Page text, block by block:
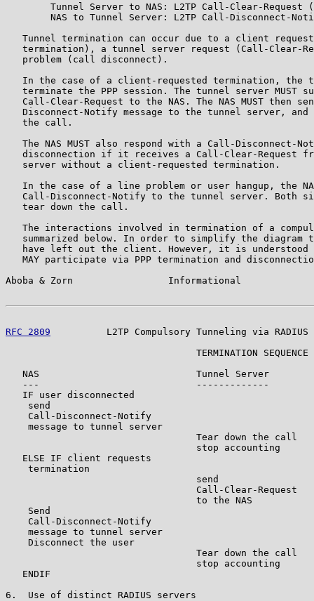
Tunnel Server to NAS: L2TP Call-Clear-Request
NAS to Tunnel Server: L2TP Call-Disconnect-
Tunnel termination can occur due to a client
termination), a tunnel server request (Call-Clear-
   problem (call disconnect).
In the case of a client-requested termination, the
terminate the PPP session. The tunnel server MUST
Call-Clear-Request to the NAS. The NAS MUST then
Disconnect-Notify message to the tunnel server, and
   the call.
The NAS MUST also respond with a Call-Disconnect-
disconnection if it receives a Call-Clear-Request
   server without a client-requested termination.
In the case of a line problem or user hangup, the
Call-Disconnect-Notify to the tunnel server. Both
   tear down the call.
The interactions involved in termination of a
summarized below. In order to simplify the diagram
have left out the client. However, it is understood
MAY participate via PPP termination and
Aboba & Zorn                 Informational
RFC 2809
L2TP Compulsory Tunneling via RADIUS
                                  TERMINATION SEQUENCE
NAS                            Tunnel Server
---                            -------------
   IF user disconnected
    send
    Call-Disconnect-Notify
    message to tunnel server
                                  Tear down the call
                                  stop accounting
   ELSE IF client requests
    termination
                                  send
                                  Call-Clear-Request
                                  to the NAS
    Send
    Call-Disconnect-Notify
    message to tunnel server
    Disconnect the user
                                  Tear down the call
                                  stop accounting
   ENDIF
6.  Use of distinct RADIUS servers